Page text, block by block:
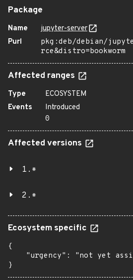
Package
Name
jupyter-server
Purl
pkg:deb/debian/
rce&distro=bookworm
Affected ranges
Type
ECOSYSTEM
Events
Introduced
0
Affected versions
1.*
2.*
Ecosystem specific
{
"urgency": "not yet
}